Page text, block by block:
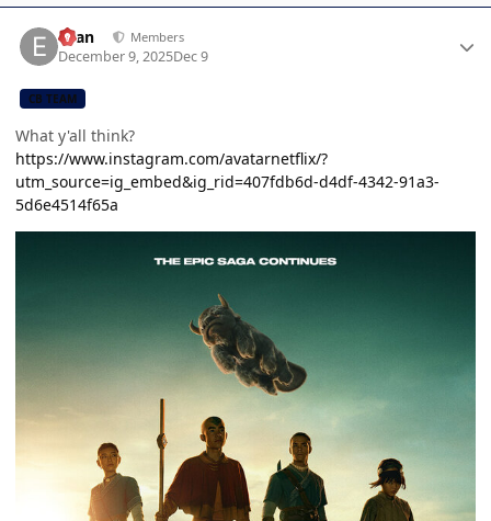
Evan Members
December 9, 2025Dec 9
CB TEAM
What y'all think?
https://www.instagram.com/avatarnetflix/?
utm_source=ig_embed&ig_rid=407fdb6d-d4df-4342-91a3-
5d6e4514f65a